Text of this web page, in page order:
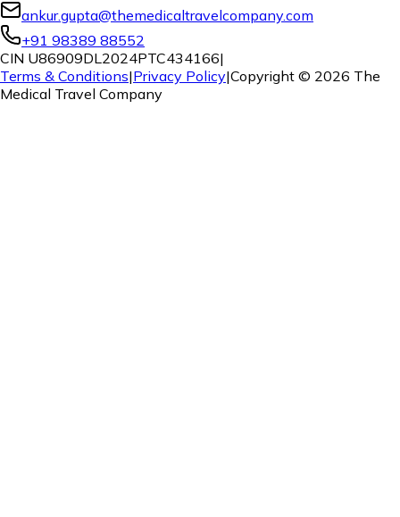
ankur.gupta@themedicaltravelcompany.com
+91 98389 88552
CIN U86909DL2024PTC434166|
Terms & Conditions|Privacy Policy|Copyright © 2026 The
Medical Travel Company